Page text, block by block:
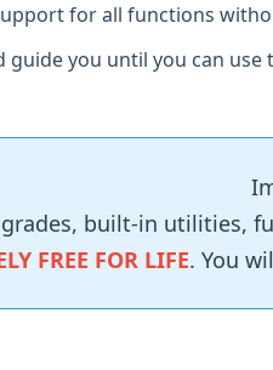
for all functions
guide you until you can use
built‑in utilities,
FREE FOR LIFE. You